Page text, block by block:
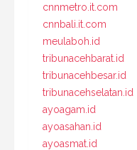
cnnmetro.it.com
cnnbali.it.com
meulaboh.id
tribunacehbarat.id
tribunacehbesar.id
tribunacehselatan.id
ayoagam.id
ayoasahan.id
ayoasmat.id